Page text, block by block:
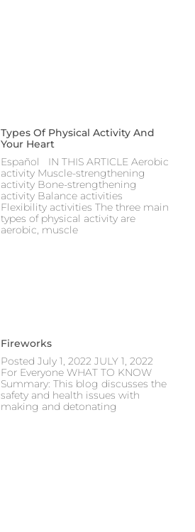
Types Of Physical Activity And
Your Heart
Español IN THIS ARTICLE Aerobic
activity Muscle-strengthening
activity Bone-strengthening
activity Balance activities
Flexibility activities The three main
types of physical activity are
aerobic, muscle
Fireworks
Posted July 1, 2022 JULY 1, 2022
For Everyone WHAT TO KNOW
Summary: This blog discusses the
safety and health issues with
making and detonating